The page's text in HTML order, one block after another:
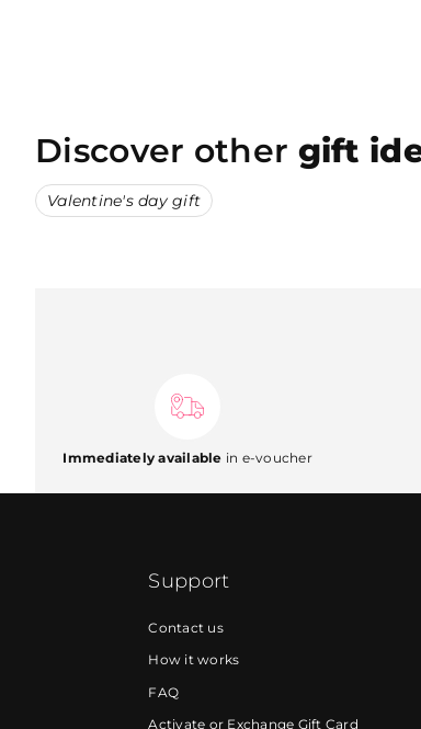
Discover other gift
Valentine's day gift
Immediately available in e-voucher
Support
Contact us
How it works
FAQ
Activate or Exchange Gift Card